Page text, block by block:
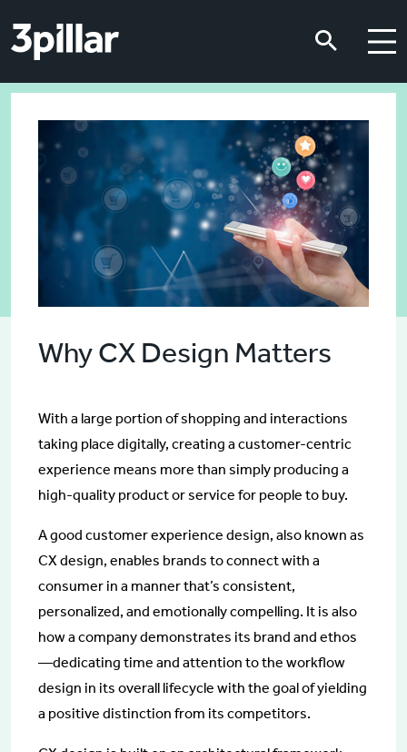
Why CX Design Matters
With a large portion of shopping and interactions
taking place digitally, creating a customer-centric
experience means more than simply producing a
high-quality product or service for people to buy.
A good customer experience design, also known as
CX design, enables brands to connect with a
consumer in a manner that’s consistent,
personalized, and emotionally compelling. It is also
how a company demonstrates its brand and ethos
—dedicating time and attention to the workflow
design in its overall lifecycle with the goal of yielding
a positive distinction from its competitors.